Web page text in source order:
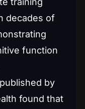
decades of
function
by
found that